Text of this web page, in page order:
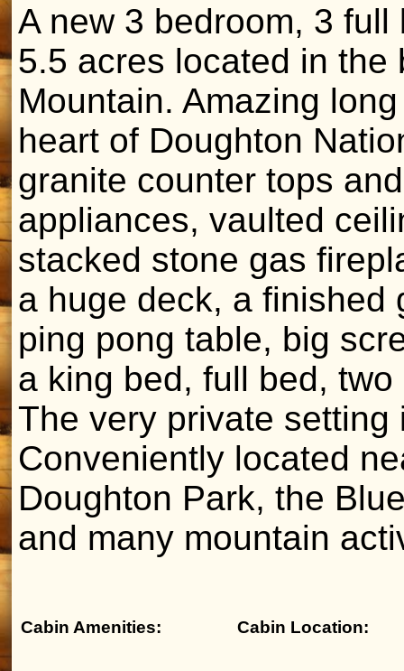
A new 3 bedroom, 3
5.5 acres located in the
Mountain. Amazing
heart of Doughton
granite counter tops
appliances, vaulted
stacked stone gas
a huge deck, a finished
ping pong table, big
a king bed, full bed,
The very private
Conveniently located
Doughton Park, the
and many mountain
Cabin Amenities: Cabin Location: